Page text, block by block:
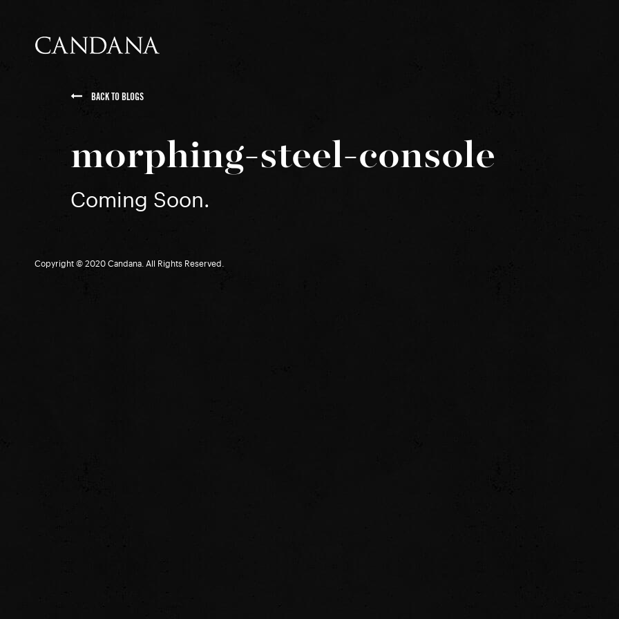
BACK TO BLOGS
morphing-steel-console
Coming Soon.
Copyright © 2020 Candana. All Rights Reserved.